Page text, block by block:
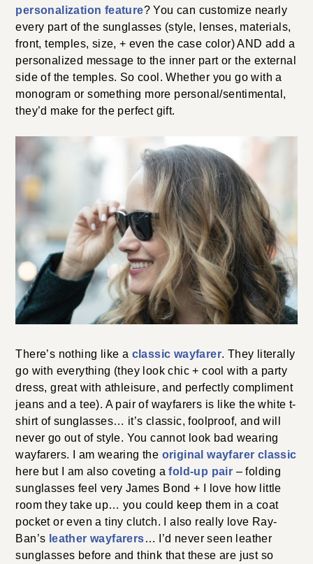
personalization feature? You can customize nearly
every part of the sunglasses (style, lenses, materials,
front, temples, size, + even the case color) AND add a
personalized message to the inner part or the external
side of the temples. So cool. Whether you go with a
monogram or something more personal/sentimental,
they’d make for the perfect gift.
There’s nothing like a classic wayfarer. They literally
go with everything (they look chic + cool with a party
dress, great with athleisure, and perfectly compliment
jeans and a tee). A pair of wayfarers is like the white t-
shirt of sunglasses… it’s classic, foolproof, and will
never go out of style. You cannot look bad wearing
wayfarers. I am wearing the original wayfarer classic
here but I am also coveting afold-up pair – folding
sunglasses feel very James Bond + I love how little
room they take up… you could keep them in a coat
pocket or even a tiny clutch. I also really love Ray-
Ban’s leather wayfarers… I’d never seen leather
sunglasses before and think that these are just so